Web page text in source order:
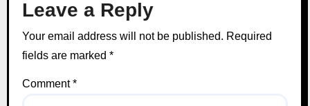
Leave a Reply
Your email address will not be published. Required
fields are marked *
Comment*